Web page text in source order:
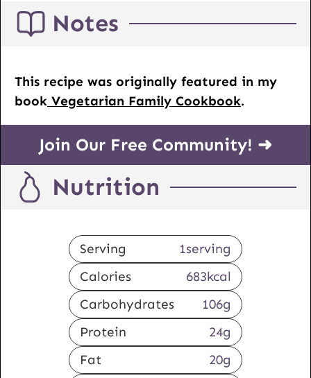
Notes
This recipe was originally featured in my
book Vegetarian Family Cookbook.
Join Our Free Community! ➜
Nutrition
Serving 1serving
Calories
683kcal
Carbohydrates
106g
Protein
24g
Fat
20g